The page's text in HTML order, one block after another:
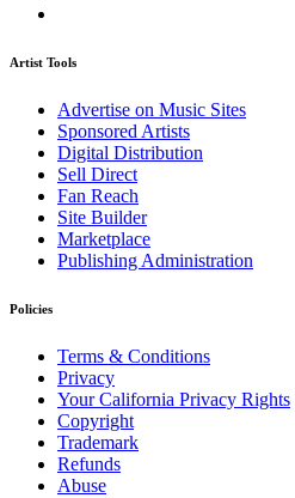
Artist Tools
Advertise on Music Sites
Sponsored Artists
Digital Distribution
Sell Direct
Fan Reach
Site Builder
Marketplace
Publishing Administration
Policies
Terms & Conditions
Privacy
Your California Privacy Rights
Copyright
Trademark
Refunds
Abuse